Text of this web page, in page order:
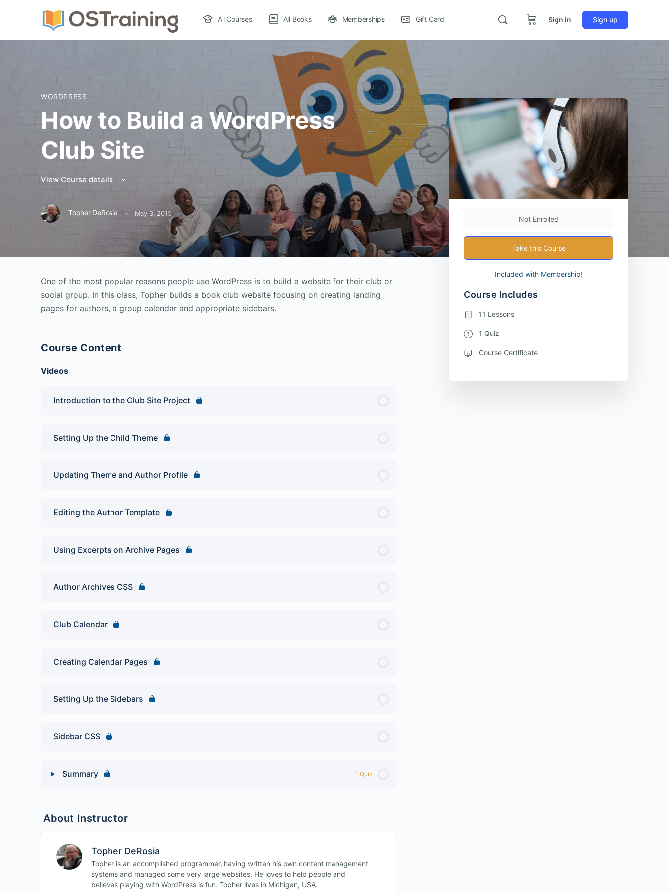
All Courses All Books Memberships Gift Card Sign in Sign up
WORDPRESS
How to Build a WordPress
Club Site
View Course details
Topher DeRosia · May 3, 2015
One of the most popular reasons people use WordPress is to build a website for their club or
social group. In this class, Topher builds a book club website focusing on creating landing
pages for authors, a group calendar and appropriate sidebars.
Course Content
Videos
Introduction to the Club Site Project
Setting Up the Child Theme
Updating Theme and Author Profile
Editing the Author Template
Using Excerpts on Archive Pages
Author Archives CSS
Club Calendar
Creating Calendar Pages
Setting Up the Sidebars
Sidebar CSS
Summary 1 Quiz
Build a WordPress Book Club Site Quiz
About Instructor
Topher DeRosia
Topher is an accomplished programmer, having written his own content management
systems and managed some very large websites. He loves to help people and
believes playing with WordPress is fun. Topher lives in Michigan, USA.
Not Enrolled
Take this Course
Included with Membership!
Course Includes
11 Lessons
1 Quiz
Course Certificate